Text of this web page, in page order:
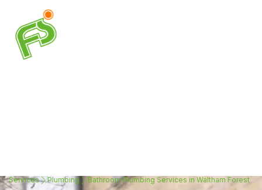
Services Plumbing Bathroom Plumbing Services in Waltham Forest